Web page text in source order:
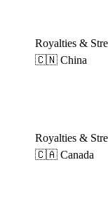
Royalties &
🇨🇳 China
Royalties &
🇨🇦 Canada